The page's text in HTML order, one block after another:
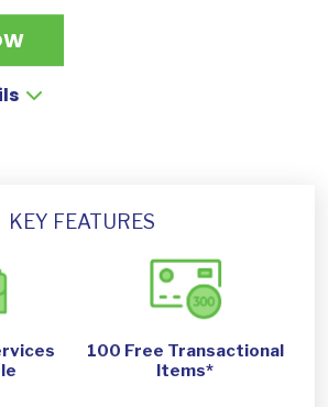
KEY FEATURES
100 Free Transactional
Items*